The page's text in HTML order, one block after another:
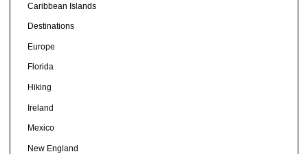
Caribbean Islands
Destinations
Europe
Florida
Hiking
Ireland
Mexico
New England